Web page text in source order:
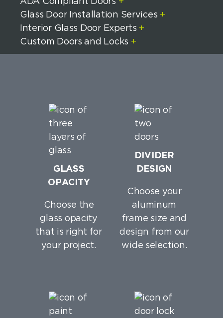
Glass Door Installation Services +
Interior Glass Door Experts +
Custom Doors and Locks +
GLASS
OPACITY
Choose the
glass opacity
that is right for
your project.
DIVIDER
DESIGN
Choose your
aluminum
frame size and
design from our
wide selection.